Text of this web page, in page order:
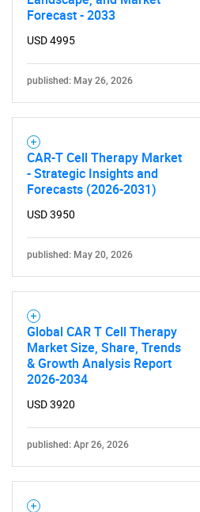
Contact Us
Forecast - 2033
USD 4995
published: May 26, 2026
CAR-T Cell Therapy Market
- Strategic Insights and
Forecasts (2026-2031)
USD 3950
published: May 20, 2026
Global CAR T Cell Therapy
Market Size, Share, Trends
& Growth Analysis Report
2026-2034
USD 3920
published: Apr 26, 2026